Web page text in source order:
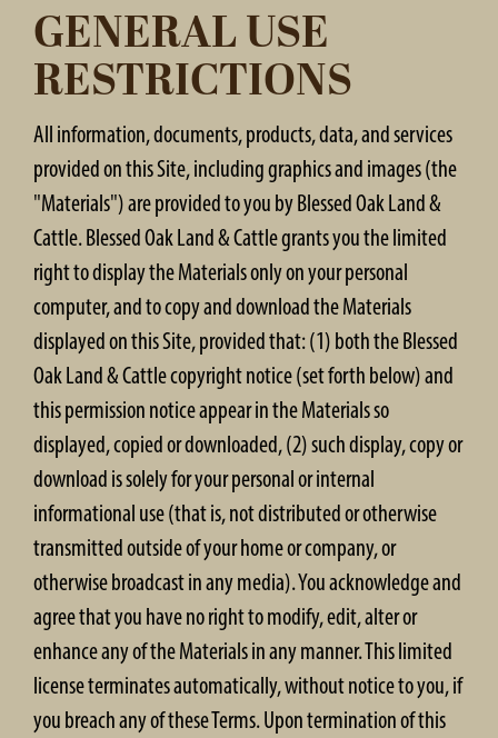
GENERAL USE
RESTRICTIONS
All information, documents, products, data, and services
provided on this Site, including graphics and images (the
"Materials") are provided to you by Blessed Oak Land &
Cattle. Blessed Oak Land & Cattle grants you the limited
right to display the Materials only on your personal
computer, and to copy and download the Materials
displayed on this Site, provided that: (1) both the Blessed
Oak Land & Cattle copyright notice (set forth below) and
this permission notice appear in the Materials so
displayed, copied or downloaded, (2) such display, copy or
download is solely for your personal or internal
informational use (that is, not distributed or otherwise
transmitted outside of your home or company, or
otherwise broadcast in any media). You acknowledge and
agree that you have no right to modify, edit, alter or
enhance any of the Materials in any manner. This limited
license terminates automatically, without notice to you, if
you breach any of these Terms. Upon termination of this